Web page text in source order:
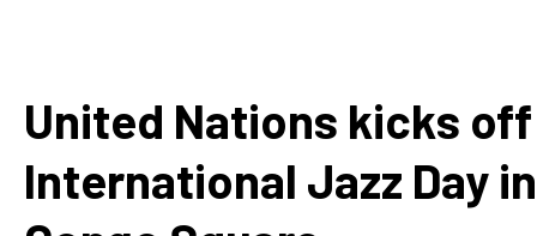
United Nations kicks off
International Jazz Day in